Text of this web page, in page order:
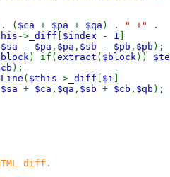
. ( $ca + $pa + $qa ) . " +"
.
-> _diff $index - 1
$sa - $pa , $pa , $sb - $pb , $pb );
) if( extract ( $block))
);
( $this -> _diff $i
$sa + $ca , $qa , $sb + $cb , $qb );
diff.